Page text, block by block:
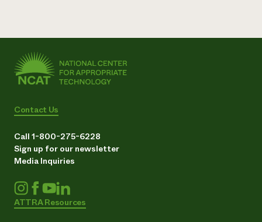
Contact Us
Call 1-800-275-6228
Sign up for our newsletter
Media Inquiries
ATTRA Resources